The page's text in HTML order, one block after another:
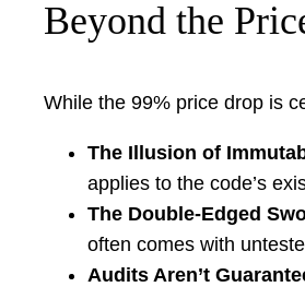
Beyond the
While the 99% price drop is
The Illusion of
applies to the code’s
The Double-Edged
often comes with
Audits Aren’t